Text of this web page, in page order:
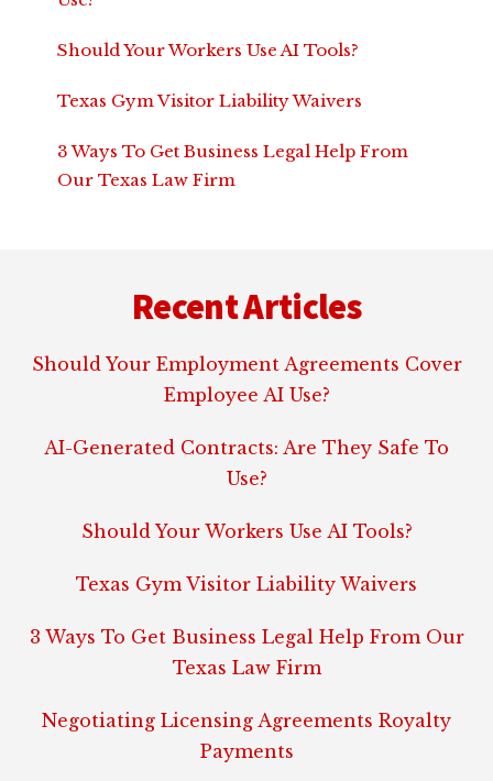
Should Your Workers Use AI Tools?
Texas Gym Visitor Liability Waivers
3 Ways To Get Business Legal Help From
Our Texas Law Firm
Recent Articles
Should Your Employment Agreements Cover
Employee AI Use?
AI-Generated Contracts: Are They Safe To
Use?
Should Your Workers Use AI Tools?
Texas Gym Visitor Liability Waivers
3 Ways To Get Business Legal Help From Our
Texas Law Firm
Negotiating Licensing Agreements Royalty
Payments